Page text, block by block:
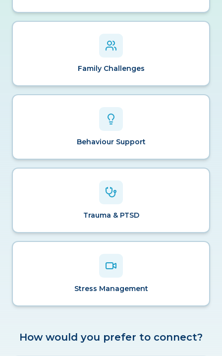
Family Challenges
Behaviour Support
Trauma & PTSD
Stress Management
How would you prefer to connect?